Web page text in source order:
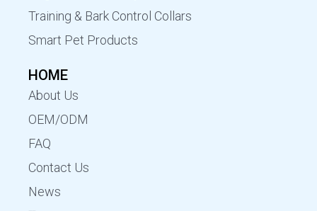
Training & Bark Control Collars
Smart Pet Products
HOME
About Us
OEM/ODM
FAQ
Contact Us
News